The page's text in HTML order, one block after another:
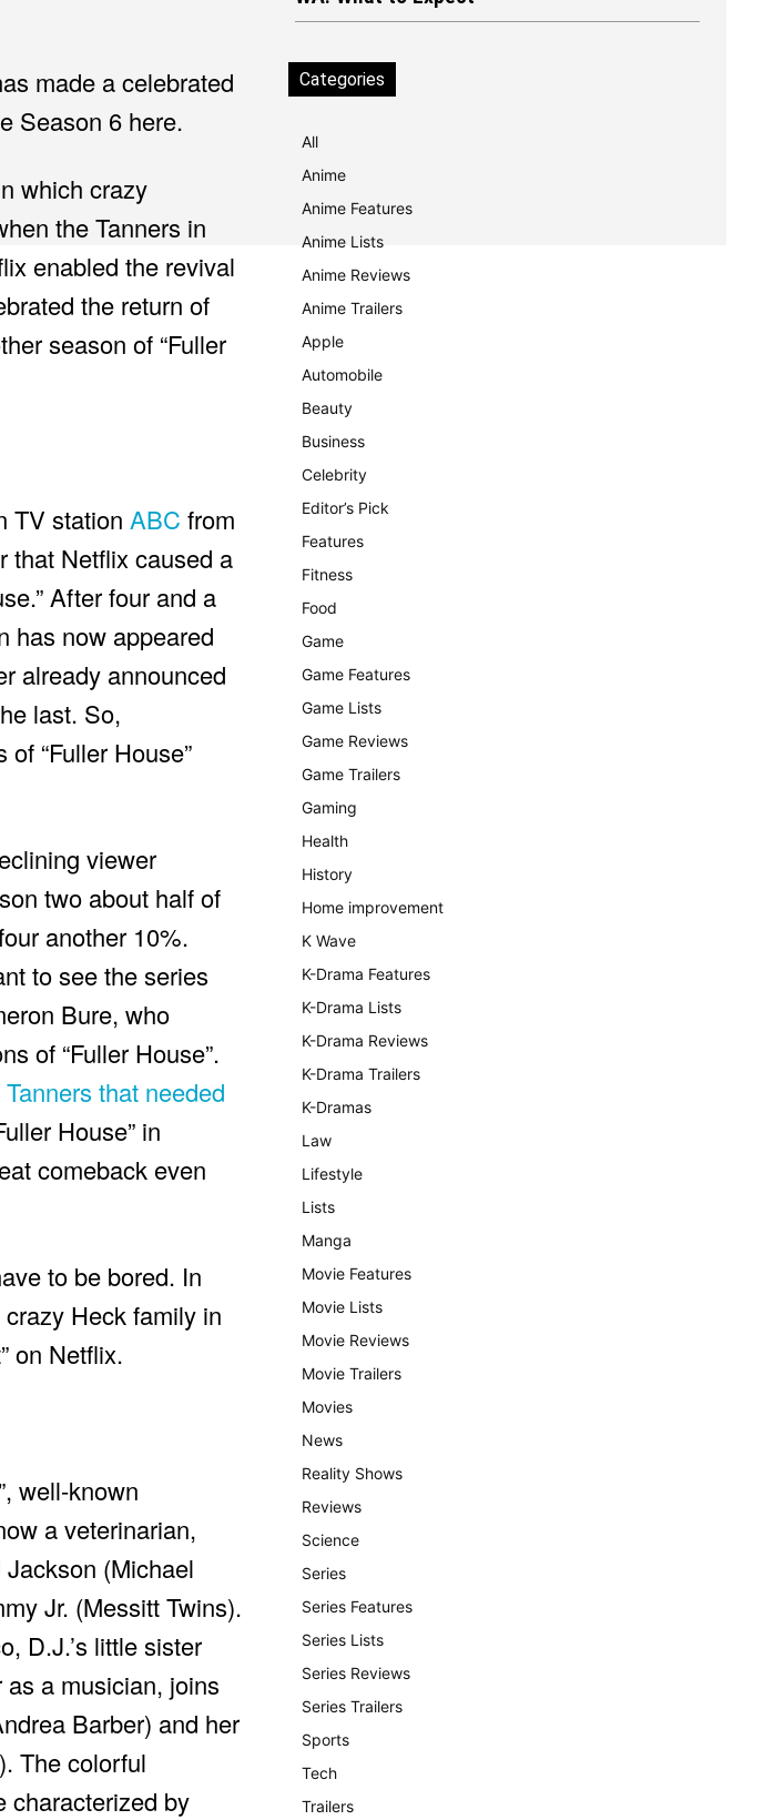
made a celebrated
Season 6 here.
which crazy
the Tanners in
enabled the revival
the return of
season of “Fuller
TV station ABC from
that Netflix caused a
After four and a
has now appeared
already announced
last. So,
“Fuller House”
viewer
two about half of
another 10%.
to see the series
Bure, who
of “Fuller House”.
Tanners that needed
House” in
comeback even
to be bored. In
Heck family in
on Netflix.
well-known
a veterinarian,
(Michael
Jr. (Messitt Twins).
D.J.’s little sister
a musician, joins
Barber) and her
The colorful
characterized by
Categories
All
Anime
Anime Features
Anime Lists
Anime Reviews
Anime Trailers
Apple
Automobile
Beauty
Business
Celebrity
Editor’s Pick
Features
Fitness
Food
Game
Game Features
Game Lists
Game Reviews
Game Trailers
Gaming
Health
History
Home improvement
K Wave
K-Drama Features
K-Drama Lists
K-Drama Reviews
K-Drama Trailers
K-Dramas
Law
Lifestyle
Lists
Manga
Movie Features
Movie Lists
Movie Reviews
Movie Trailers
Movies
News
Reality Shows
Reviews
Science
Series
Series Features
Series Lists
Series Reviews
Series Trailers
Sports
Tech
Trailers